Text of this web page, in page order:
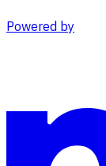
Powered by